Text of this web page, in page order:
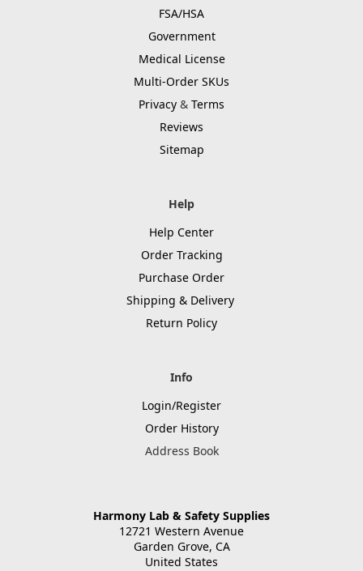
FSA/HSA
Government
Medical License
Multi-Order SKUs
Privacy & Terms
Reviews
Sitemap
Help
Help Center
Order Tracking
Purchase Order
Shipping & Delivery
Return Policy
Info
Login/Register
Order History
Address Book
Harmony Lab & Safety Supplies
12721 Western Avenue
Garden Grove, CA
United States